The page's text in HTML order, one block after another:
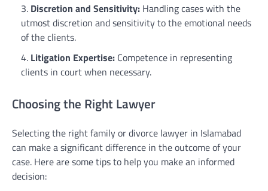
Discretion and Sensitivity: Handling cases with the
utmost discretion and sensitivity to the emotional needs
of the clients.
Litigation Expertise: Competence in representing
clients in court when necessary.
Choosing the Right Lawyer
Selecting the right family or divorce lawyer in Islamabad
can make a significant difference in the outcome of your
case. Here are some tips to help you make an informed
decision: